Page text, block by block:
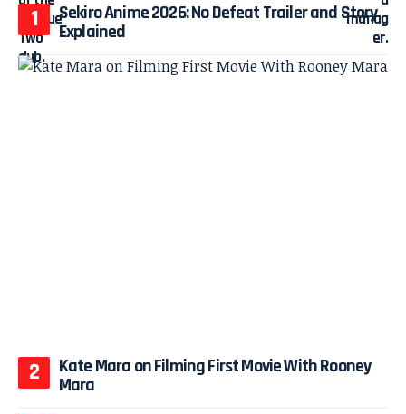
Sekiro Anime 2026: No Defeat Trailer and Story
Explained
Kate Mara on Filming First Movie With Rooney
Mara